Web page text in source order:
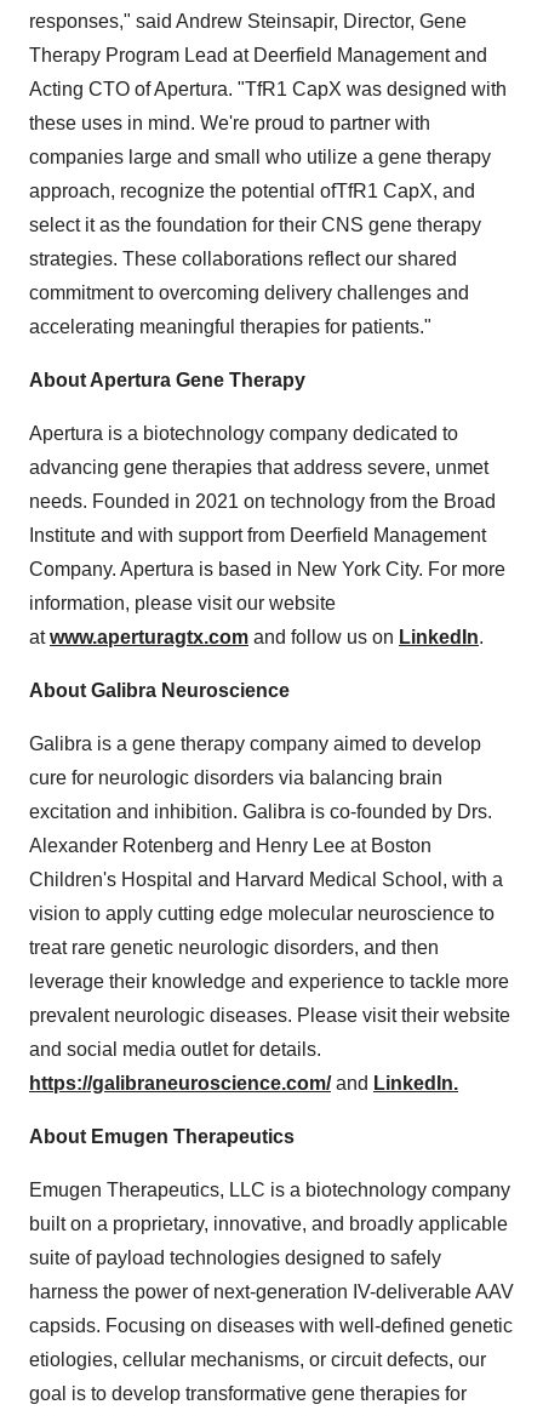
responses," said Andrew Steinsapir, Director, Gene
Therapy Program Lead at Deerfield Management and
Acting CTO of Apertura. "TfR1 CapX was designed with
these uses in mind. We're proud to partner with
companies large and small who utilize a gene therapy
approach, recognize the potential ofTfR1 CapX, and
select it as the foundation for their CNS gene therapy
strategies. These collaborations reflect our shared
commitment to overcoming delivery challenges and
accelerating meaningful therapies for patients."
About Apertura Gene Therapy
Apertura is a biotechnology company dedicated to
advancing gene therapies that address severe, unmet
needs. Founded in 2021 on technology from the Broad
Institute and with support from Deerfield Management
Company. Apertura is based in New York City. For more
information, please visit our website
atwww.aperturagtx.com and follow us on LinkedIn.
About Galibra Neuroscience
Galibra is a gene therapy company aimed to develop
cure for neurologic disorders via balancing brain
excitation and inhibition. Galibra is co-founded by Drs.
Alexander Rotenberg and Henry Lee at Boston
Children's Hospital and Harvard Medical School , with a
vision to apply cutting edge molecular neuroscience to
treat rare genetic neurologic disorders, and then
leverage their knowledge and experience to tackle more
prevalent neurologic diseases. Please visit their website
and social media outlet for details.
https://galibraneuroscience.com/and LinkedIn.
About Emugen Therapeutics
Emugen Therapeutics, LLC is a biotechnology company
built on a proprietary, innovative, and broadly applicable
suite of payload technologies designed to safely
harness the power of next-generation IV-deliverable AAV
capsids. Focusing on diseases with well-defined genetic
etiologies, cellular mechanisms, or circuit defects, our
goal is to develop transformative gene therapies for